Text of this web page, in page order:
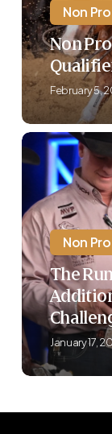
Decided
at
Winter
Bash
Non
Non
February 5,
The
Run
Million
Announces
Addition
of
$125k
Non
Pro
Cutting
Non
The
January 17,